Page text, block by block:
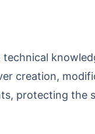
creation,
protecting the